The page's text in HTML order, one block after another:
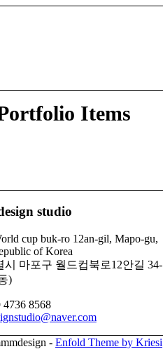
Items
studio
cup buk-ro 12an-gil, Mapo-gu,
of Korea
시 마포구 월드컵북로12안길 34-
)
4736 8568
- Enfold Theme by Kriesi